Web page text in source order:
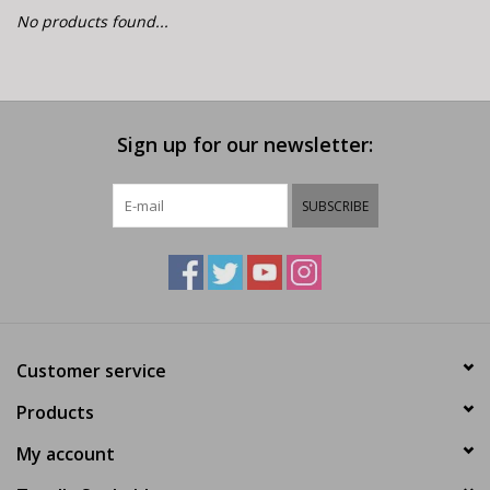
E-Bike 101
No products found...
Sign up for our newsletter:
SUBSCRIBE
Customer service
Products
My account